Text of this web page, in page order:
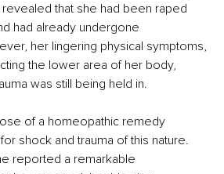
that she had been raped
had already undergone
her lingering physical symptoms,
the lower area of her body,
was still being held in.
of a homeopathic remedy
shock and trauma of this nature.
reported a remarkable